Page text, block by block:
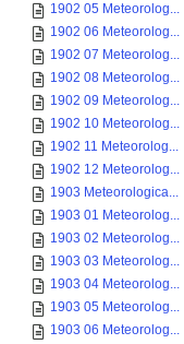
1902 05 Meteorolog...
1902 06 Meteorolog...
1902 07 Meteorolog...
1902 08 Meteorolog...
1902 09 Meteorolog...
1902 10 Meteorolog...
1902 11 Meteorolog...
1902 12 Meteorolog...
1903 Meteorologica...
1903 01 Meteorolog...
1903 02 Meteorolog...
1903 03 Meteorolog...
1903 04 Meteorolog...
1903 05 Meteorolog...
1903 06 Meteorolog...